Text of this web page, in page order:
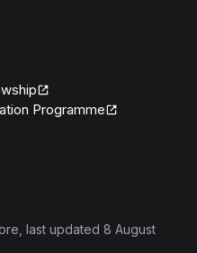
Programme
, last updated 8 August